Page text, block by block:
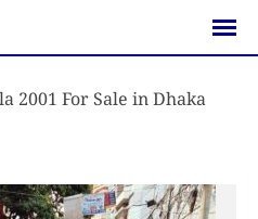
2001 For Sale in Dhaka